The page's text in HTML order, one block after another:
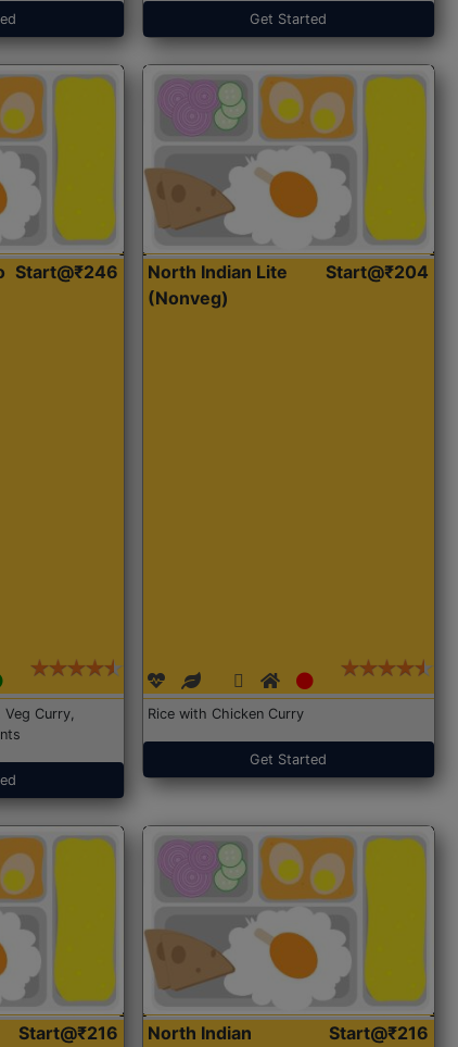
Get Started
Start@₹246
Curry,
North Indian Lite
(Nonveg)
Start@₹204
Rice with Chicken Curry
Get Started
Start@₹216
North Indian
Start@₹216